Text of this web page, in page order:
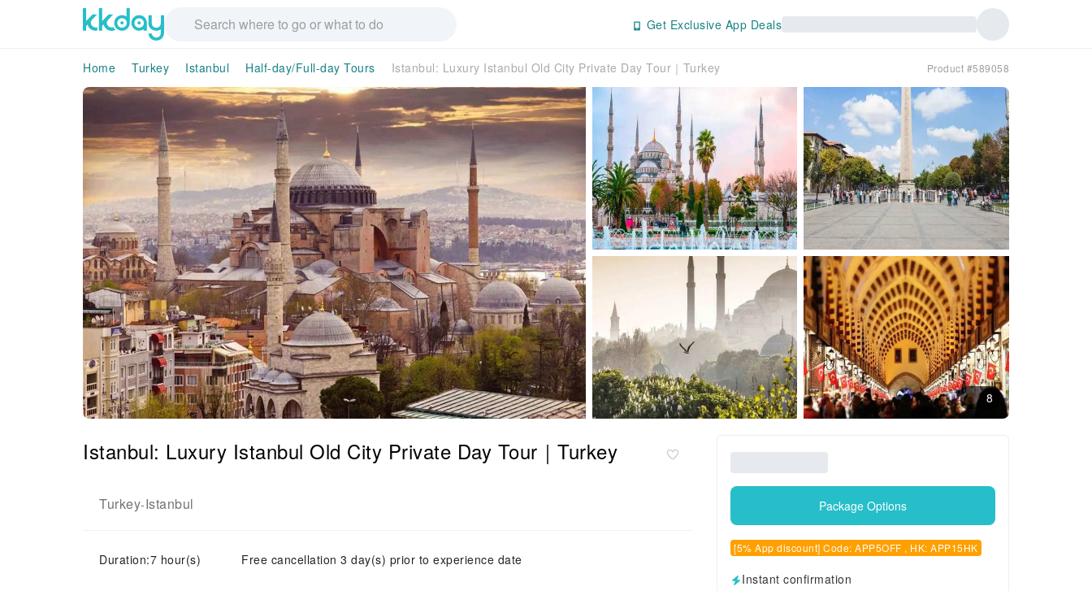
Get Exclusive App Deals
Home Turkey Istanbul Half-day/Full-day Tours Istanbul: Luxury Istanbul Old City Private Day Tour｜Turkey Product #589058
8
Istanbul: Luxury Istanbul Old City Private Day Tour｜Turkey
Turkey-Istanbul
Duration:7 hour(s) Free cancellation 3 day(s) prior to experience date
Package Options
[5% App discount] Code: APP5OFF , HK: APP15HK
Instant confirmation